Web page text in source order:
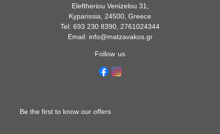
Eleftheriou Venizelou 31,
Kyparissia, 24500, Greece
Tel: 693 230 8390, 2761024344
Email: info@matzavakos.gr
Follow us
Be the first to know our offers